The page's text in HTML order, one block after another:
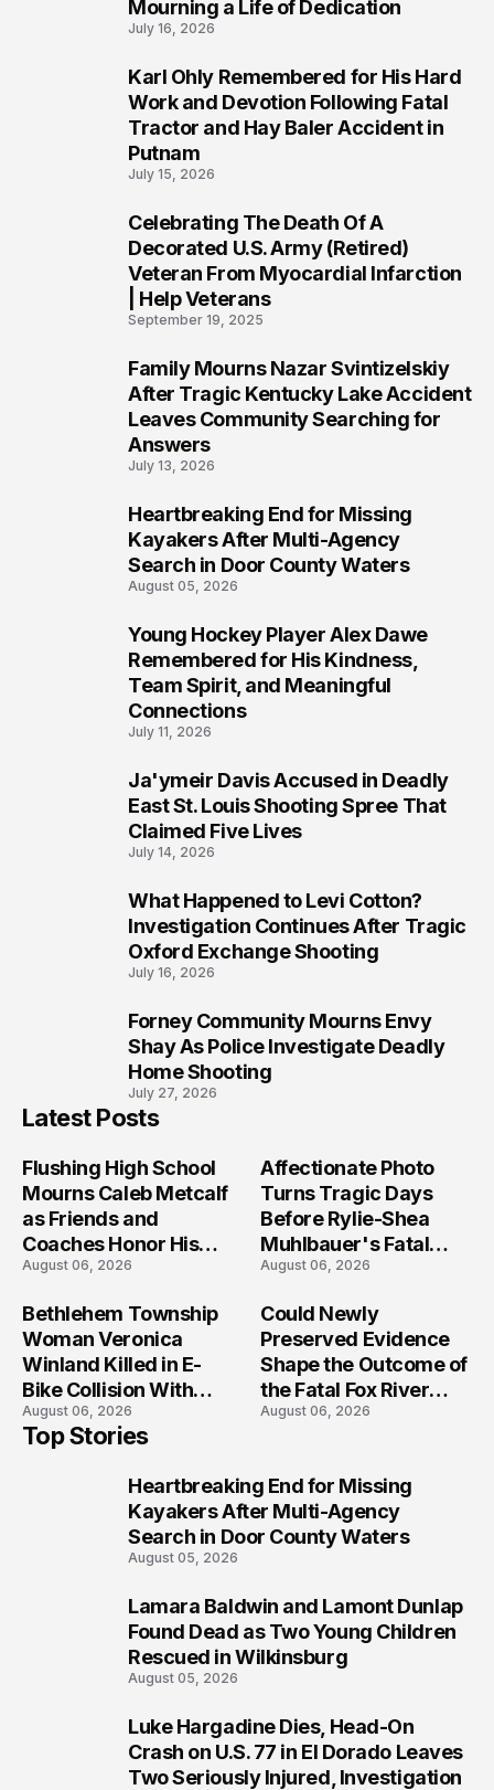
Mourning a Life of Dedication
July 16, 2026
Karl Ohly Remembered for His Hard
Work and Devotion Following Fatal
Tractor and Hay Baler Accident in
Putnam
July 15, 2026
Celebrating The Death Of A
Decorated U.S. Army (Retired)
Veteran From Myocardial Infarction
| Help Veterans
September 19, 2025
Family Mourns Nazar Svintizelskiy
After Tragic Kentucky Lake Accident
Leaves Community Searching for
Answers
July 13, 2026
Heartbreaking End for Missing
Kayakers After Multi-Agency
Search in Door County Waters
August 05, 2026
Young Hockey Player Alex Dawe
Remembered for His Kindness,
Team Spirit, and Meaningful
Connections
July 11, 2026
Ja'ymeir Davis Accused in Deadly
East St. Louis Shooting Spree That
Claimed Five Lives
July 14, 2026
What Happened to Levi Cotton?
Investigation Continues After Tragic
Oxford Exchange Shooting
July 16, 2026
Forney Community Mourns Envy
Shay As Police Investigate Deadly
Home Shooting
July 27, 2026
Latest Posts
Flushing High School
Mourns Caleb Metcalf
as Friends and
Coaches Honor His
Legacy
August 06, 2026
Affectionate Photo
Turns Tragic Days
Before Rylie-Shea
Muhlbauer's Fatal
Iowa Shooting
August 06, 2026
Bethlehem Township
Woman Veronica
Winland Killed in E-
Bike Collision With
Semi in Navarre
August 06, 2026
Could Newly
Preserved Evidence
Shape the Outcome of
the Fatal Fox River
Boat Crash
August 06, 2026
Top Stories
Heartbreaking End for Missing
Kayakers After Multi-Agency
Search in Door County Waters
August 05, 2026
Lamara Baldwin and Lamont Dunlap
Found Dead as Two Young Children
Rescued in Wilkinsburg
August 05, 2026
Luke Hargadine Dies, Head-On
Crash on U.S. 77 in El Dorado Leaves
Two Seriously Injured, Investigation